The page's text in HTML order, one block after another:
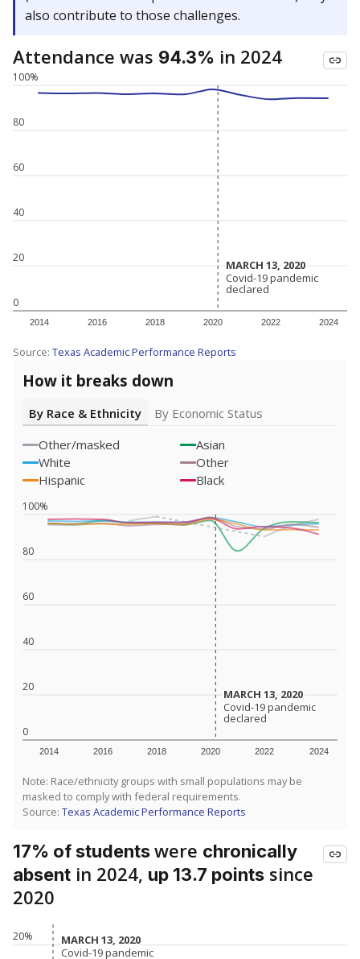
also contribute to those challenges.
Attendance was 94.3% in 2024
0
20
40
60
80
100%
2014 2016 2018 2020 2022 2024
MARCH 13, 2020
MARCH 13, 2020
Covid-19 pandemic
declared
Covid-19 pandemic
declared
Source: Texas Academic Performance Reports
How it breaks down
By Race & Ethnicity
By Economic Status
Other/masked
Asian
White
Other
Hispanic
Black
0
20
40
60
80
100%
2014 2016 2018 2020 2022 2024
MARCH 13, 2020
MARCH 13, 2020
Covid-19 pandemic
declared
Covid-19 pandemic
declared
Note: Race/ethnicity groups with small populations may be
masked to comply with federal requirements.
Source: Texas Academic Performance Reports
17% of studentswere chronically
absent in 2024, up 13.7 points since
2020
20% MARCH 13, 2020
MARCH 13, 2020
Covid-19 pandemic
Covid-19 pandemic